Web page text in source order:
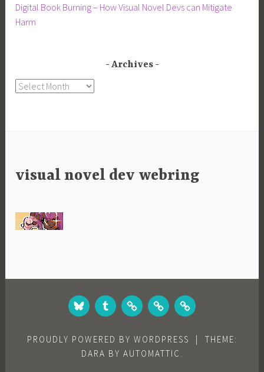
Digital Book Burning – How Visual Novel Devs can Mitigate
Harm
Archives
Archives
visual novel dev webring
BLUESKY
TUMBLRSTUDIO
WEBSITEGAMES
ON GAMES
ON
PROUDLY POWERED BY WORDPRESS |
THEME:
DARA BY AUTOMATTIC .